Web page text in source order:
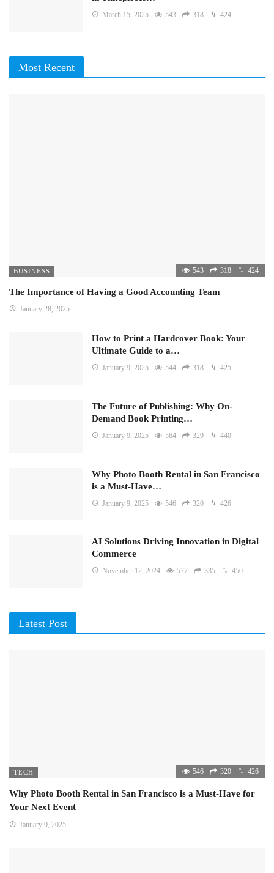
March 15, 2025 543 318 424
Most Recent
BUSINESS 543 318 424
The Importance of Having a Good Accounting Team
January 28, 2025
How to Print a Hardcover Book: Your
Ultimate Guide to a…
January 9, 2025 544 318 425
The Future of Publishing: Why On-
Demand Book Printing…
January 9, 2025 564 329 440
Why Photo Booth Rental in San Francisco
is a Must-Have…
January 9, 2025 546 320 426
AI Solutions Driving Innovation in Digital
Commerce
November 12, 2024 577 335 450
Latest Post
TECH 546 320 426
Why Photo Booth Rental in San Francisco is a Must-Have for
Your Next Event
January 9, 2025